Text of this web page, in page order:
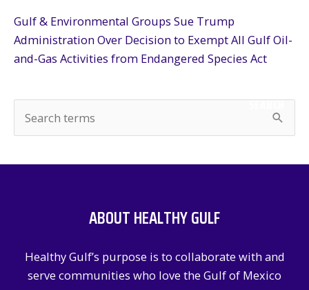
Gulf & Environmental Groups Sue Trump
Administration Over Decision to Exempt All Gulf Oil-
and-Gas Activities from Endangered Species Act
e
SEARCH
ABOUT HEALTHY GULF
Healthy Gulf’s purpose is to collaborate with and
serve communities who love the Gulf of Mexico